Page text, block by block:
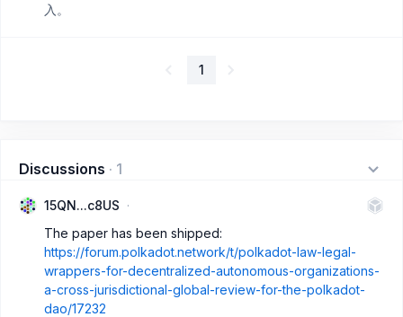
入。
1
Discussions · 1
15QN...c8US
The paper has been shipped:
https://forum.polkadot.network/t/polkadot-law-legal-
wrappers-for-decentralized-autonomous-organizations-
a-cross-jurisdictional-global-review-for-the-polkadot-
dao/17232